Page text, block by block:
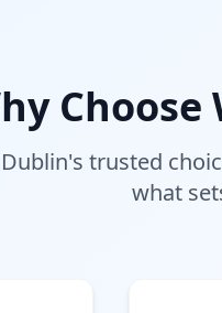
trusted
what